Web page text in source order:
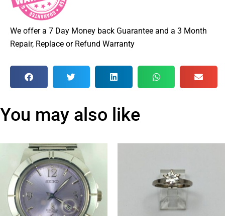
We offer a 7 Day Money back Guarantee and a 3 Month
Repair, Replace or Refund Warranty
You may also like